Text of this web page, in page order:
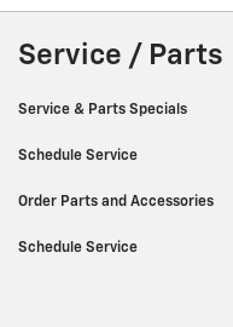
Service / Parts
Service & Parts Specials
Schedule Service
Order Parts and Accessories
Schedule Service